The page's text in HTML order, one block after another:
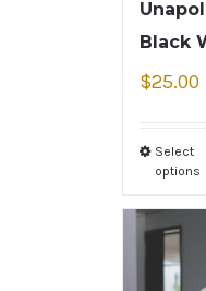
Black
$25.00
Select
options